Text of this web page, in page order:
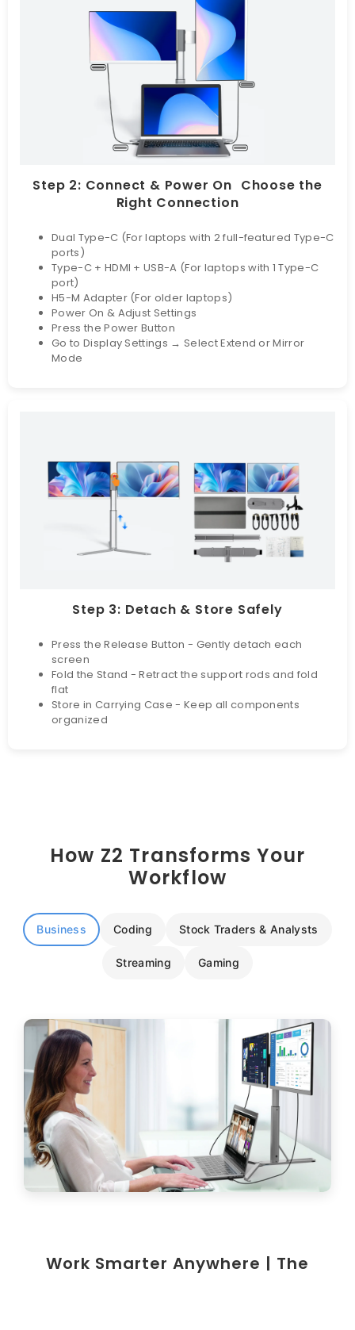
Step 2: Connect & Power On Choose the
Right Connection
Dual Type-C (For laptops with 2 full-featured Type-C
ports)
Type-C + HDMI + USB-A (For laptops with 1 Type-C
port)
H5-M Adapter (For older laptops)
Power On & Adjust Settings
Press the Power Button
Go to Display Settings → Select Extend or Mirror
Mode
Step 3: Detach & Store Safely
Press the Release Button - Gently detach each
screen
Fold the Stand - Retract the support rods and fold
flat
Store in Carrying Case - Keep all components
organized
How Z2 Transforms Your
Workflow
Business Coding Stock Traders & Analysts
Streaming Gaming
Work Smarter Anywhere | The